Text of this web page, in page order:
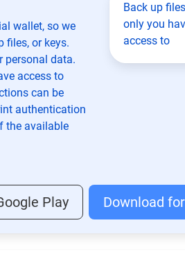
wallet, so we
files, or keys.
personal data.
access to
can be
authentication
the available
Back up files
only you
access to
Play Download